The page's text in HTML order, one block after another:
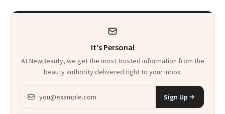
It's Personal
At NewBeauty, we get the most trusted information from the
beauty authority delivered right to your inbox.
Email address
Sign Up